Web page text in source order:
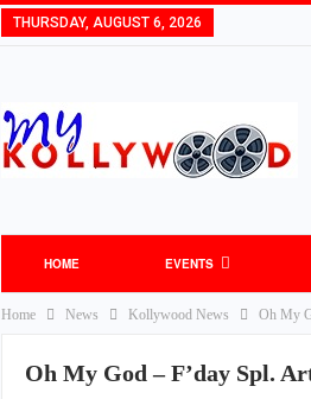
THURSDAY, AUGUST 6, 2026
HOME EVENTS
TOLLYWOOD NEWS
Home News Kollywood News Oh My
Oh My God – F’day Spl.